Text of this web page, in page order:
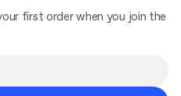
first order when you join the